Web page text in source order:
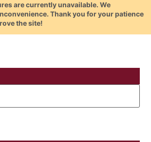
are currently unavailable. We
Thank you for your patience
the site!